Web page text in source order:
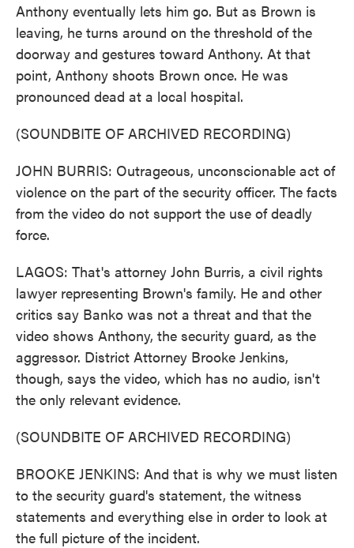
Anthony eventually lets him go. But as Brown is
leaving, he turns around on the threshold of the
doorway and gestures toward Anthony. At that
point, Anthony shoots Brown once. He was
pronounced dead at a local hospital.
(SOUNDBITE OF ARCHIVED RECORDING)
JOHN BURRIS: Outrageous, unconscionable act of
violence on the part of the security officer. The facts
from the video do not support the use of deadly
force.
LAGOS: That's attorney John Burris, a civil rights
lawyer representing Brown's family. He and other
critics say Banko was not a threat and that the
video shows Anthony, the security guard, as the
aggressor. District Attorney Brooke Jenkins,
though, says the video, which has no audio, isn't
the only relevant evidence.
(SOUNDBITE OF ARCHIVED RECORDING)
BROOKE JENKINS: And that is why we must listen
to the security guard's statement, the witness
statements and everything else in order to look at
the full picture of the incident.